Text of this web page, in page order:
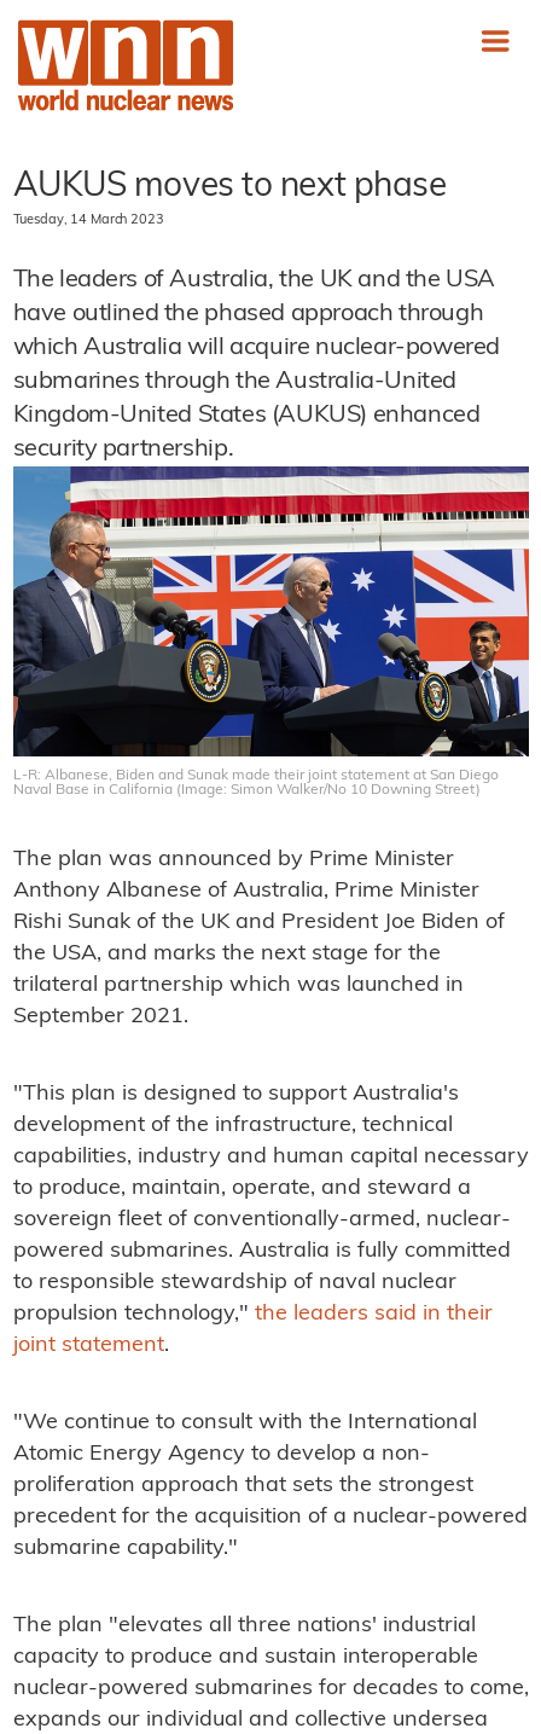
AUKUS moves to next phase
Tuesday, 14 March 2023
The leaders of Australia, the UK and the USA
have outlined the phased approach through
which Australia will acquire nuclear-powered
submarines through the Australia-United
Kingdom-United States (AUKUS) enhanced
security partnership.
L-R: Albanese, Biden and Sunak made their joint statement at San Diego
Naval Base in California (Image: Simon Walker/No 10 Downing Street)
The plan was announced by Prime Minister
Anthony Albanese of Australia, Prime Minister
Rishi Sunak of the UK and President Joe Biden of
the USA, and marks the next stage for the
trilateral partnership which was launched in
September 2021.
"This plan is designed to support Australia's
development of the infrastructure, technical
capabilities, industry and human capital necessary
to produce, maintain, operate, and steward a
sovereign fleet of conventionally-armed, nuclear-
powered submarines. Australia is fully committed
to responsible stewardship of naval nuclear
propulsion technology," the leaders said in their
joint statement.
"We continue to consult with the International
Atomic Energy Agency to develop a non-
proliferation approach that sets the strongest
precedent for the acquisition of a nuclear-powered
submarine capability."
The plan "elevates all three nations' industrial
capacity to produce and sustain interoperable
nuclear-powered submarines for decades to come,
expands our individual and collective undersea